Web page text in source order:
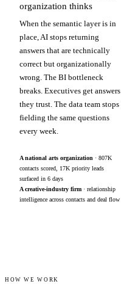
organization thinks
When the semantic layer is in
place, AI stops returning
answers that are technically
correct but organizationally
wrong. The BI bottleneck
breaks. Executives get answers
they trust. The data team stops
fielding the same questions
every week.
A national arts organization · 807K
contacts scored, 17K priority leads
surfaced in 6 days
A creative-industry firm · relationship
intelligence across contacts and deal flow
HOW WE WORK